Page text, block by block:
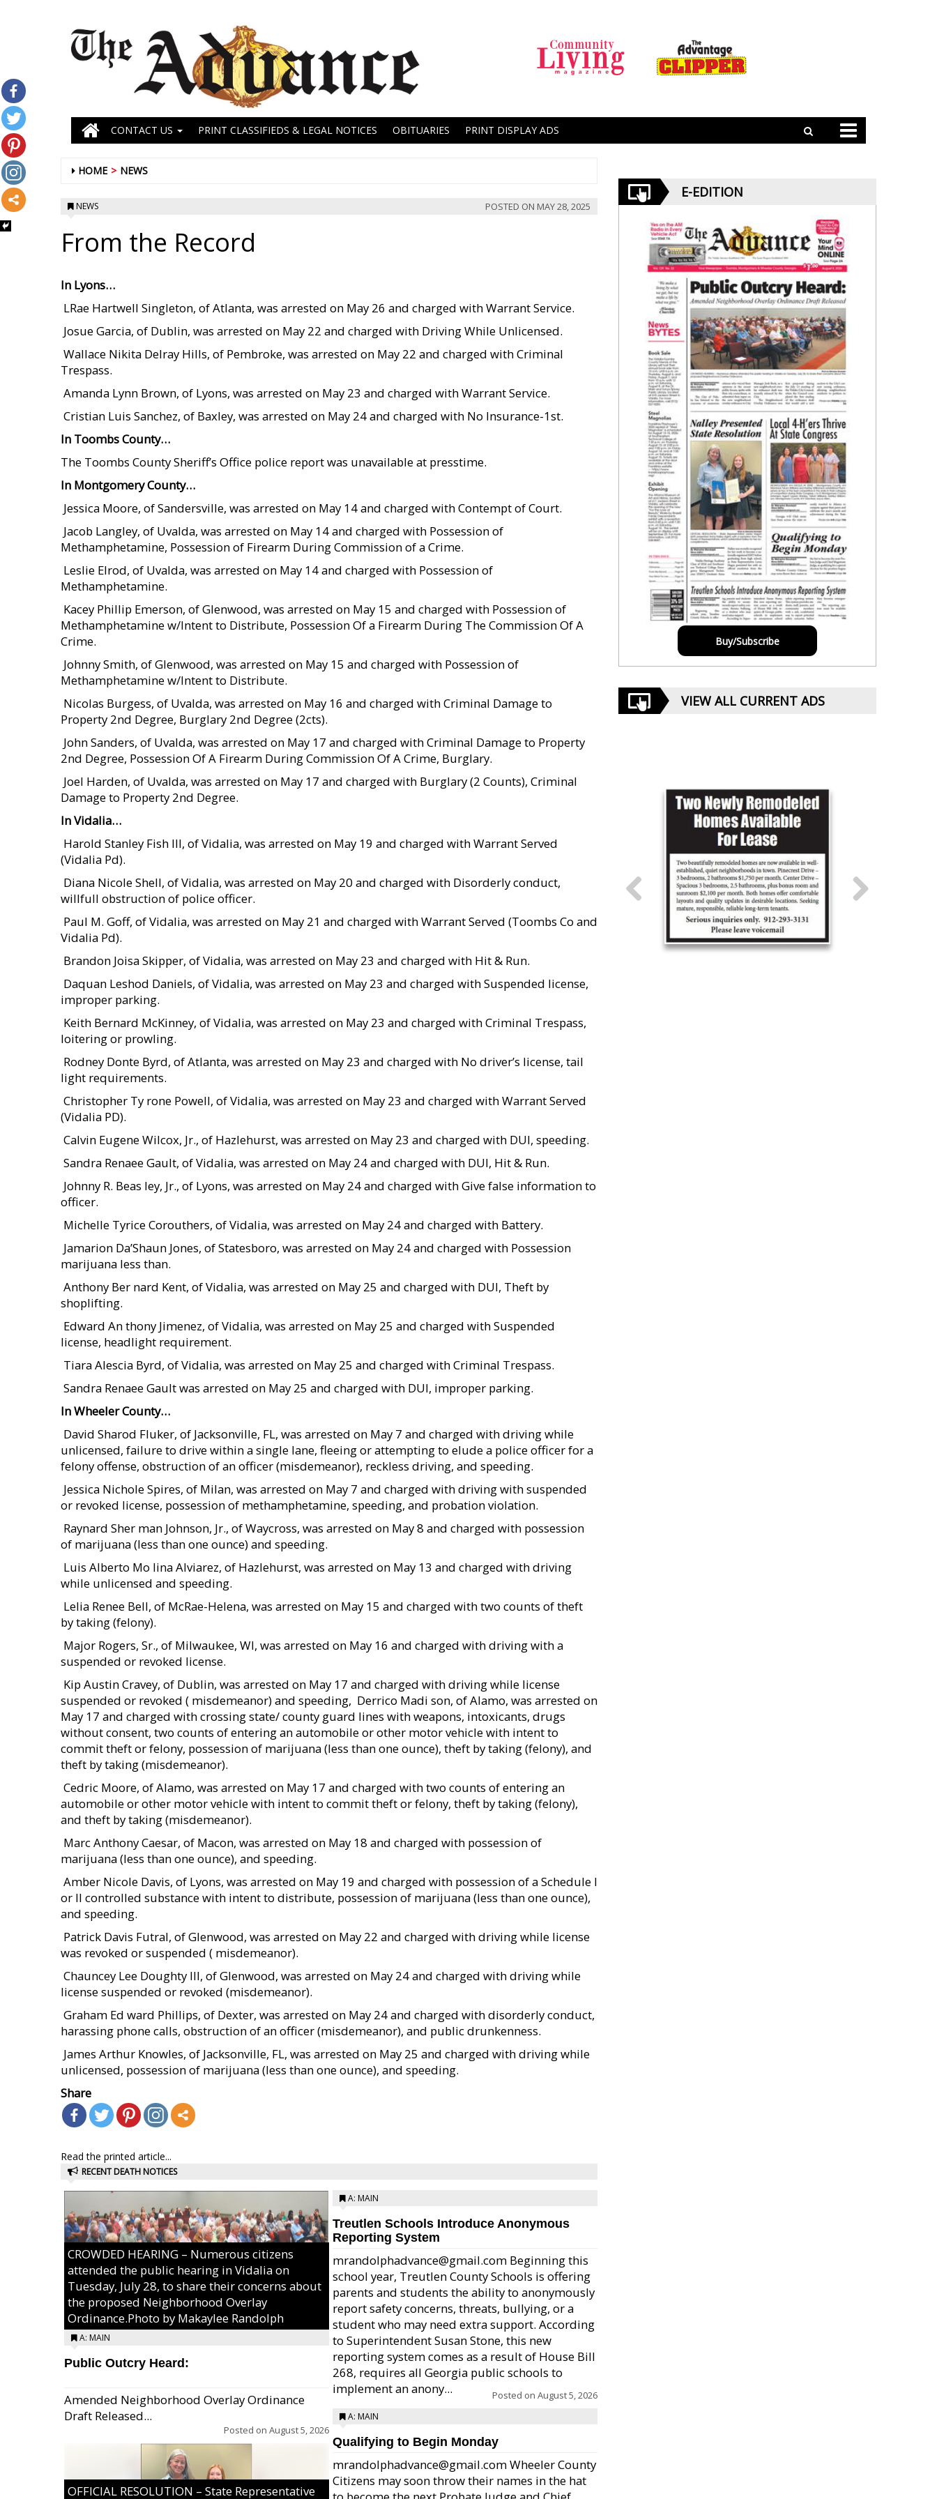
CONTACT US PRINT CLASSIFIEDS & LEGAL NOTICES OBITUARIES PRINT DISPLAY ADS
HOME NEWS
NEWS POSTED ON MAY 28, 2025
From the Record
In Lyons…
 LRae Hartwell Singleton, of Atlanta, was arrested on May 26 and charged with Warrant Service.
 Josue Garcia, of Dublin, was arrested on May 22 and charged with Driving While Unlicensed.
 Wallace Nikita Delray Hills, of Pembroke, was arrested on May 22 and charged with Criminal
Trespass.
 Amanda Lynn Brown, of Lyons, was arrested on May 23 and charged with Warrant Service.
 Cristian Luis Sanchez, of Baxley, was arrested on May 24 and charged with No Insurance-1st.
In Toombs County…
The Toombs County Sheriff’s Office police report was unavailable at presstime.
In Montgomery County…
 Jessica Moore, of Sandersville, was arrested on May 14 and charged with Contempt of Court.
 Jacob Langley, of Uvalda, was arrested on May 14 and charged with Possession of
Methamphetamine, Possession of Firearm During Commission of a Crime.
 Leslie Elrod, of Uvalda, was arrested on May 14 and charged with Possession of
Methamphetamine.
 Kacey Phillip Emerson, of Glenwood, was arrested on May 15 and charged with Possession of
Methamphetamine w/Intent to Distribute, Possession Of a Firearm During The Commission Of A
Crime.
 Johnny Smith, of Glenwood, was arrested on May 15 and charged with Possession of
Methamphetamine w/Intent to Distribute.
 Nicolas Burgess, of Uvalda, was arrested on May 16 and charged with Criminal Damage to
Property 2nd Degree, Burglary 2nd Degree (2cts).
 John Sanders, of Uvalda, was arrested on May 17 and charged with Criminal Damage to Property
2nd Degree, Possession Of A Firearm During Commission Of A Crime, Burglary.
 Joel Harden, of Uvalda, was arrested on May 17 and charged with Burglary (2 Counts), Criminal
Damage to Property 2nd Degree.
In Vidalia…
 Harold Stanley Fish III, of Vidalia, was arrested on May 19 and charged with Warrant Served
(Vidalia Pd).
 Diana Nicole Shell, of Vidalia, was arrested on May 20 and charged with Disorderly conduct,
willfull obstruction of police officer.
 Paul M. Goff, of Vidalia, was arrested on May 21 and charged with Warrant Served (Toombs Co and
Vidalia Pd).
 Brandon Joisa Skipper, of Vidalia, was arrested on May 23 and charged with Hit & Run.
 Daquan Leshod Daniels, of Vidalia, was arrested on May 23 and charged with Suspended license,
improper parking.
 Keith Bernard McKinney, of Vidalia, was arrested on May 23 and charged with Criminal Trespass,
loitering or prowling.
 Rodney Donte Byrd, of Atlanta, was arrested on May 23 and charged with No driver’s license, tail
light requirements.
 Christopher Ty rone Powell, of Vidalia, was arrested on May 23 and charged with Warrant Served
(Vidalia PD).
 Calvin Eugene Wilcox, Jr., of Hazlehurst, was arrested on May 23 and charged with DUI, speeding.
 Sandra Renaee Gault, of Vidalia, was arrested on May 24 and charged with DUI, Hit & Run.
 Johnny R. Beas ley, Jr., of Lyons, was arrested on May 24 and charged with Give false information to
officer.
 Michelle Tyrice Corouthers, of Vidalia, was arrested on May 24 and charged with Battery.
 Jamarion Da’Shaun Jones, of Statesboro, was arrested on May 24 and charged with Possession
marijuana less than.
 Anthony Ber nard Kent, of Vidalia, was arrested on May 25 and charged with DUI, Theft by
shoplifting.
 Edward An thony Jimenez, of Vidalia, was arrested on May 25 and charged with Suspended
license, headlight requirement.
 Tiara Alescia Byrd, of Vidalia, was arrested on May 25 and charged with Criminal Trespass.
 Sandra Renaee Gault was arrested on May 25 and charged with DUI, improper parking.
In Wheeler County…
 David Sharod Fluker, of Jacksonville, FL, was arrested on May 7 and charged with driving while
unlicensed, failure to drive within a single lane, fleeing or attempting to elude a police officer for a
felony offense, obstruction of an officer (misdemeanor), reckless driving, and speeding.
 Jessica Nichole Spires, of Milan, was arrested on May 7 and charged with driving with suspended
or revoked license, possession of methamphetamine, speeding, and probation violation.
 Raynard Sher man Johnson, Jr., of Waycross, was arrested on May 8 and charged with possession
of marijuana (less than one ounce) and speeding.
 Luis Alberto Mo lina Alviarez, of Hazlehurst, was arrested on May 13 and charged with driving
while unlicensed and speeding.
 Lelia Renee Bell, of McRae-Helena, was arrested on May 15 and charged with two counts of theft
by taking (felony).
 Major Rogers, Sr., of Milwaukee, WI, was arrested on May 16 and charged with driving with a
suspended or revoked license.
 Kip Austin Cravey, of Dublin, was arrested on May 17 and charged with driving while license
suspended or revoked ( misdemeanor) and speeding,  Derrico Madi son, of Alamo, was arrested on
May 17 and charged with crossing state/ county guard lines with weapons, intoxicants, drugs
without consent, two counts of entering an automobile or other motor vehicle with intent to
commit theft or felony, possession of marijuana (less than one ounce), theft by taking (felony), and
theft by taking (misdemeanor).
 Cedric Moore, of Alamo, was arrested on May 17 and charged with two counts of entering an
automobile or other motor vehicle with intent to commit theft or felony, theft by taking (felony),
and theft by taking (misdemeanor).
 Marc Anthony Caesar, of Macon, was arrested on May 18 and charged with possession of
marijuana (less than one ounce), and speeding.
 Amber Nicole Davis, of Lyons, was arrested on May 19 and charged with possession of a Schedule I
or II controlled substance with intent to distribute, possession of marijuana (less than one ounce),
and speeding.
 Patrick Davis Futral, of Glenwood, was arrested on May 22 and charged with driving while license
was revoked or suspended ( misdemeanor).
 Chauncey Lee Doughty III, of Glenwood, was arrested on May 24 and charged with driving while
license suspended or revoked (misdemeanor).
 Graham Ed ward Phillips, of Dexter, was arrested on May 24 and charged with disorderly conduct,
harassing phone calls, obstruction of an officer (misdemeanor), and public drunkenness.
 James Arthur Knowles, of Jacksonville, FL, was arrested on May 25 and charged with driving while
unlicensed, possession of marijuana (less than one ounce), and speeding.
Share
Read the printed article...
RECENT DEATH NOTICES
CROWDED HEARING – Numerous citizens
attended the public hearing in Vidalia on
Tuesday, July 28, to share their concerns about
the proposed Neighborhood Overlay
Ordinance.Photo by Makaylee Randolph
A: MAIN
Public Outcry Heard:
Amended Neighborhood Overlay Ordinance
Draft Released...
Posted on August 5, 2026
OFFICIAL RESOLUTION – State Representative
A: MAIN
Treutlen Schools Introduce Anonymous
Reporting System
mrandolphadvance@gmail.com Beginning this
school year, Treutlen County Schools is offering
parents and students the ability to anonymously
report safety concerns, threats, bullying, or a
student who may need extra support. According
to Superintendent Susan Stone, this new
reporting system comes as a result of House Bill
268, requires all Georgia public schools to
implement an anony...
Posted on August 5, 2026
A: MAIN
Qualifying to Begin Monday
mrandolphadvance@gmail.com Wheeler County
Citizens may soon throw their names in the hat
E-EDITION
Buy/Subscribe
VIEW ALL CURRENT ADS